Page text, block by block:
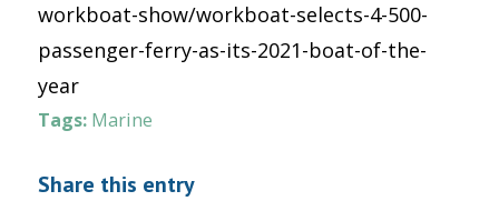
workboat-show/workboat-selects-4-500-
passenger-ferry-as-its-2021-boat-of-the-
year
Tags: Marine
Share this entry